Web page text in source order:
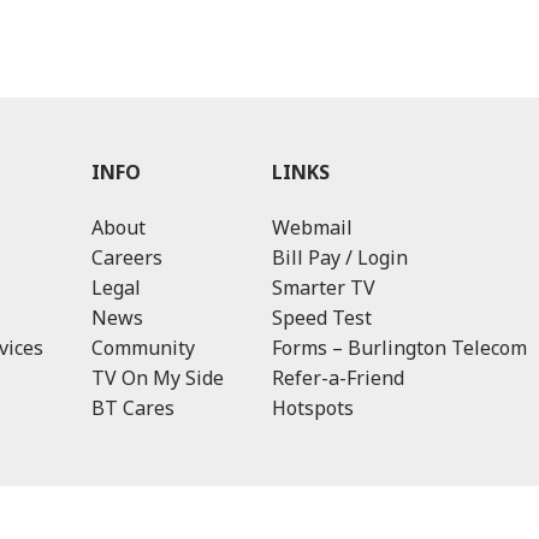
INFO
About
Careers
Legal
News
Community
TV On My Side
BT Cares
LINKS
Webmail
Bill Pay / Login
Smarter TV
Speed Test
Forms – Burlington Telecom
Refer-a-Friend
Hotspots